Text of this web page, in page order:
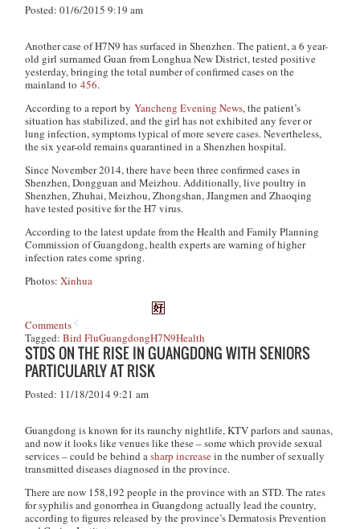
Posted: 01/6/2015 9:19 am
Another case of H7N9 has surfaced in Shenzhen. The patient, a 6 year-
old girl surnamed Guan from Longhua New District, tested positive
yesterday, bringing the total number of confirmed cases on the
mainland to456.
According to a report byYancheng Evening News, the patient’s
situation has stabilized, and the girl has not exhibited any fever or
lung infection, symptoms typical of more severe cases. Nevertheless,
the six year-old remains quarantined in a Shenzhen hospital.
Since November 2014, there have been three confirmed cases in
Shenzhen, Dongguan and Meizhou. Additionally, live poultry in
Shenzhen, Zhuhai, Meizhou, Zhongshan, JIangmen and Zhaoqing
have tested positive for the H7 virus.
According to the latest update from the Health and Family Planning
Commission of Guangdong, health experts are warning of higher
infection rates come spring.
Photos:Xinhua
Comments
Tagged:Bird FluGuangdongH7N9Health
STDS ON THE RISE IN GUANGDONG WITH SENIORS
PARTICULARLY AT RISK
Posted: 11/18/2014 9:21 am
Guangdong is known for its raunchy nightlife, KTV parlors and saunas,
and now it looks like venues like these – some which provide sexual
services – could be behind asharp increasein the number of sexually
transmitted diseases diagnosed in the province.
There are now 158,192 people in the province with an STD. The rates
for syphilis and gonorrhea in Guangdong actually lead the country,
according to figures released by the province’s Dermatosis Prevention